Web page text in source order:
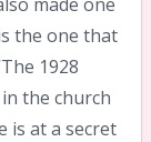
the one that
1928
the church
is at a secret